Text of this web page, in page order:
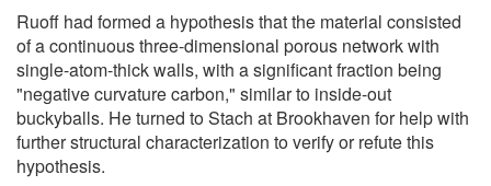
Ruoff had formed a hypothesis that the material consisted
of a continuous three-dimensional porous network with
single-atom-thick walls, with a significant fraction being
"negative curvature carbon," similar to inside-out
buckyballs. He turned to Stach at Brookhaven for help with
further structural characterization to verify or refute this
hypothesis.